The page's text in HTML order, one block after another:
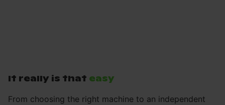
It really is that easy
From choosing the right machine to an independent